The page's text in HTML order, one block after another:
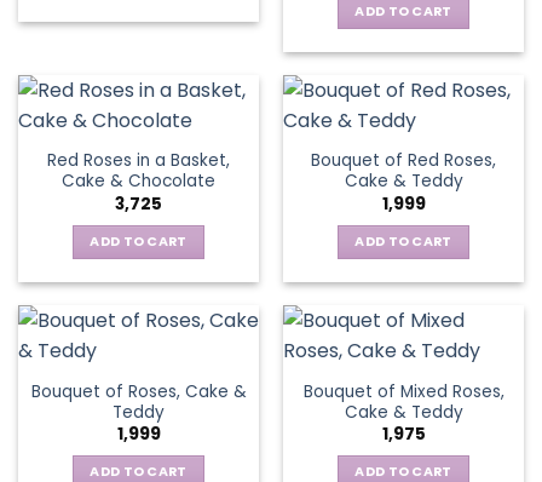
ADD TO CART
Red Roses in a Basket,
Cake & Chocolate
3,725
ADD TO CART
Bouquet of Red Roses,
Cake & Teddy
1,999
ADD TO CART
Bouquet of Roses, Cake &
Teddy
1,999
ADD TO CART
Bouquet of Mixed Roses,
Cake & Teddy
1,975
ADD TO CART